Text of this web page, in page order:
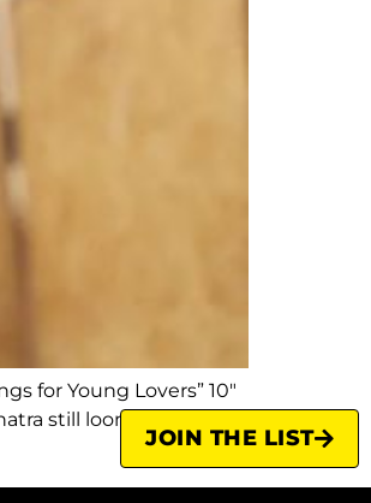
for Young Lovers” 10″
still looms large.
JOIN THE LIST